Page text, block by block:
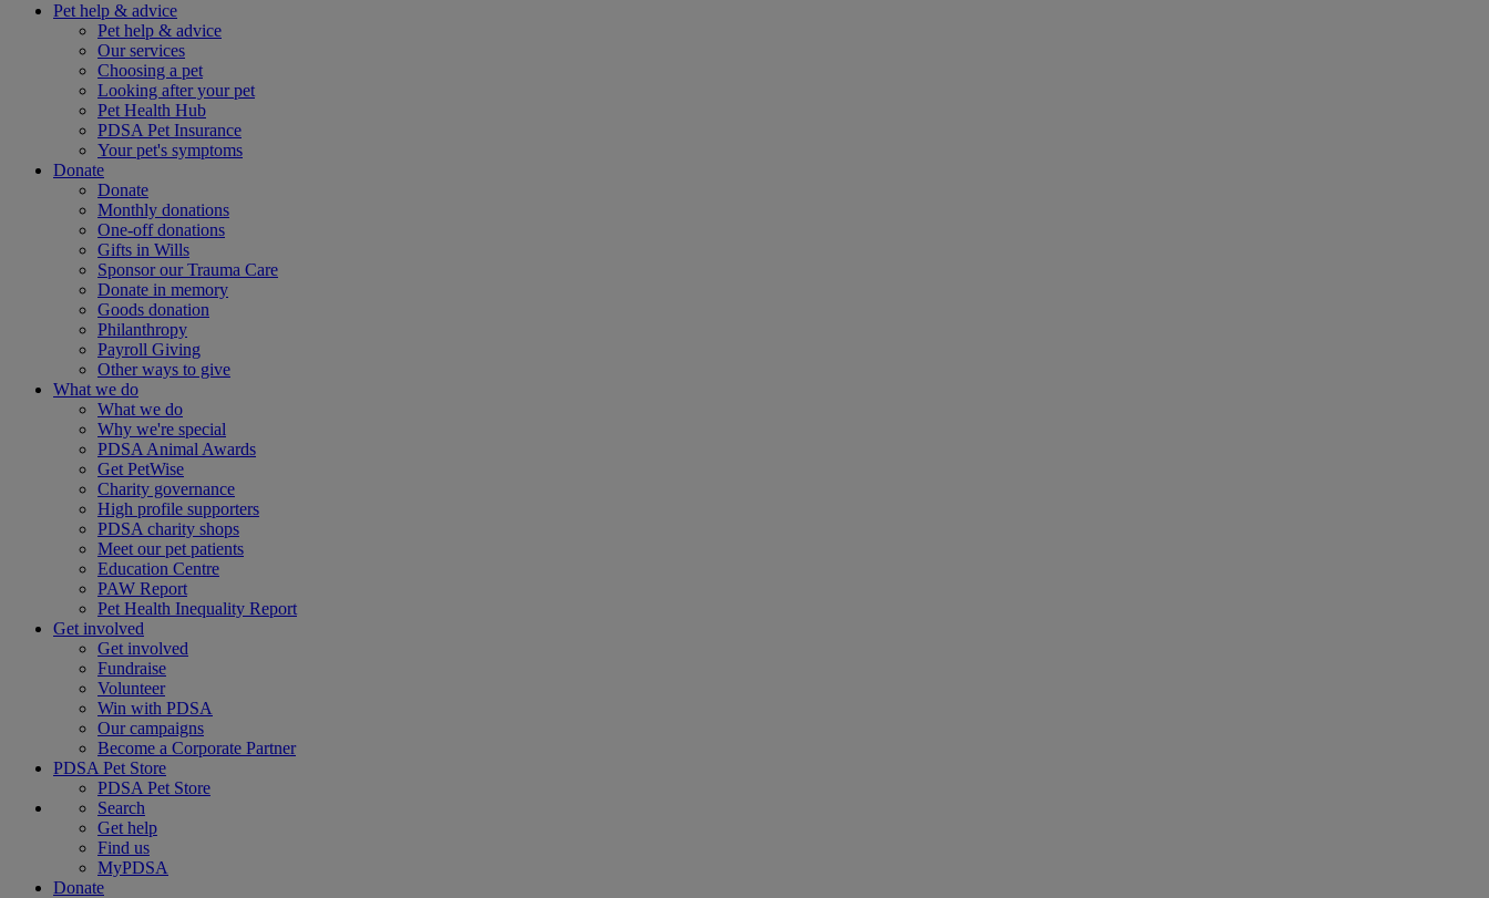
Pet help & advice
Pet help & advice
Our services
Choosing a pet
Looking after your pet
Pet Health Hub
PDSA Pet Insurance
Your pet's symptoms
Donate
Donate
Monthly donations
One-off donations
Gifts in Wills
Sponsor our Trauma Care
Donate in memory
Goods donation
Philanthropy
Payroll Giving
Other ways to give
What we do
What we do
Why we're special
PDSA Animal Awards
Get PetWise
Charity governance
High profile supporters
PDSA charity shops
Meet our pet patients
Education Centre
PAW Report
Pet Health Inequality Report
Get involved
Get involved
Fundraise
Volunteer
Win with PDSA
Our campaigns
Become a Corporate Partner
PDSA Pet Store
PDSA Pet Store
Search
Get help
Find us
MyPDSA
Donate